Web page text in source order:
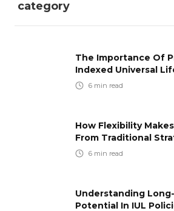
category
The Importance Of
Indexed Universal
6 min read
How Flexibility
From Traditional
6 min read
Understanding
Potential In IUL